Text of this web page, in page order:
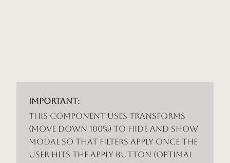
Important:
This component uses Transforms
(Move Down 100%) to hide and show
modal so that filters apply once the
user hits the apply button (optimal